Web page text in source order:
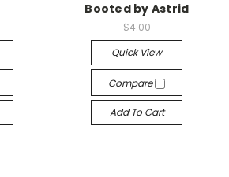
Booted by Astrid
$4.00
Quick View
Compare
Add To Cart